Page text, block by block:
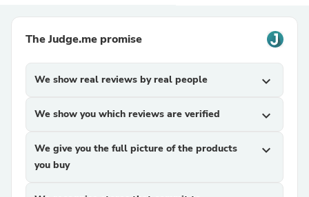
The Judge.me promise
We show real reviews by real people expand_more
We show you which reviews are verified expand_more
We give you the full picture of the products
you buy
expand_more